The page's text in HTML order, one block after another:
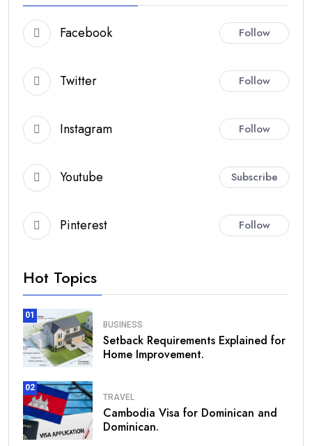
Facebook Follow
Twitter Follow
Instagram Follow
Youtube Subscribe
Pinterest Follow
Hot Topics
01
BUSINESS
Setback Requirements Explained for
Home Improvement.
02
TRAVEL
Cambodia Visa for Dominican and
Dominican.